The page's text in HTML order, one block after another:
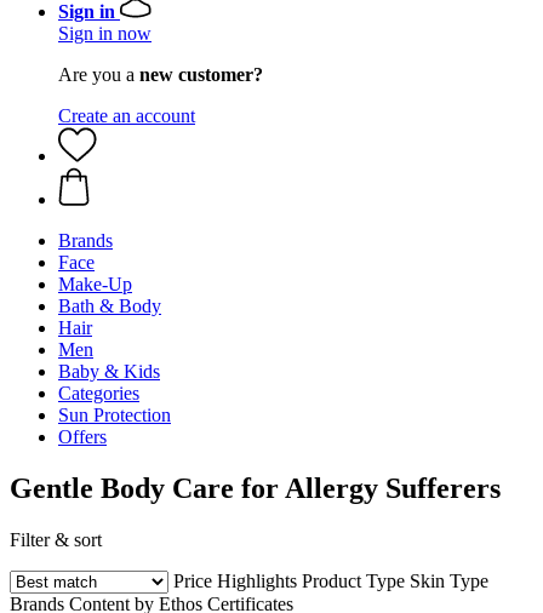
Sign in
Sign in now
Are you a new customer?
Create an account
Brands
Face
Make-Up
Bath & Body
Hair
Men
Baby & Kids
Categories
Sun Protection
Offers
Gentle Body Care for Allergy Sufferers
Filter & sort
Price Highlights Product Type Skin Type
Brands Content by Ethos Certificates